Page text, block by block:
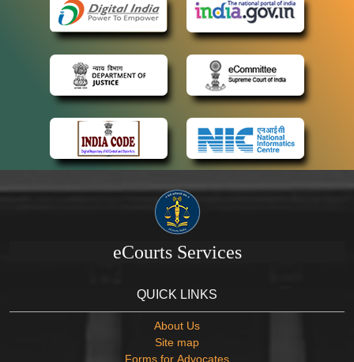
eCourts Services
QUICK LINKS
About Us
Site map